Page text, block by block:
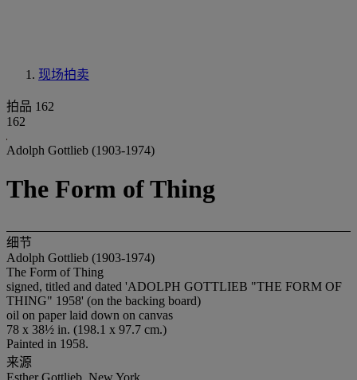
现场拍卖
拍品 162
162
Adolph Gottlieb (1903-1974)
The Form of Thing
细节
Adolph Gottlieb (1903-1974)
The Form of Thing
signed, titled and dated 'ADOLPH GOTTLIEB "THE FORM OF
THING" 1958' (on the backing board)
oil on paper laid down on canvas
78 x 38½ in. (198.1 x 97.7 cm.)
Painted in 1958.
来源
Esther Gottlieb, New York